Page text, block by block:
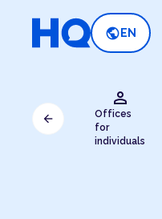
public EN
person
Offices
for
individuals
arrow_back